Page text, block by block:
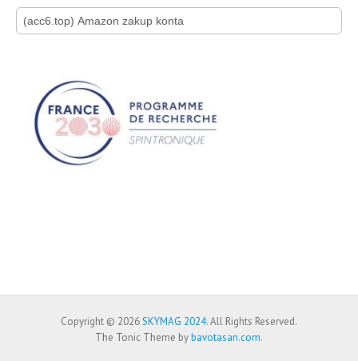
Search for:
Copyright © 2026SKYMAG 2024. All Rights Reserved.
The Tonic Theme bybavotasan.com.